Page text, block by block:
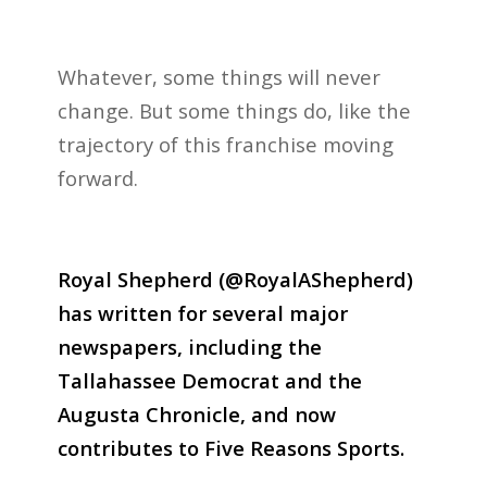
Whatever, some things will never
change. But some things do, like the
trajectory of this franchise moving
forward.
Royal Shepherd (@RoyalAShepherd)
has written for several major
newspapers, including the
Tallahassee Democrat and the
Augusta Chronicle, and now
contributes to Five Reasons Sports.